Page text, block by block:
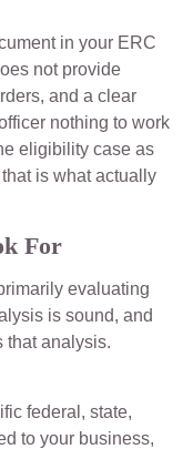
in your ERC
not provide
and a clear
nothing to work
eligibility case as
is what actually
For
evaluating
is sound, and
that analysis.
federal, state,
to your business,